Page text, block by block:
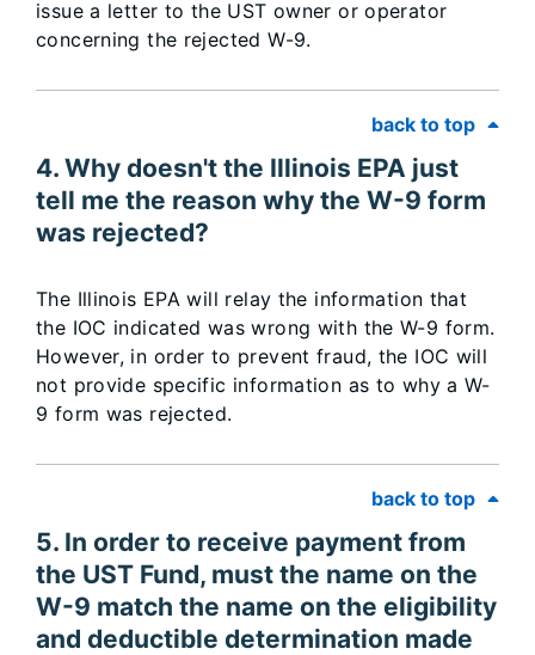
issue a letter to the UST owner or operator
concerning the rejected W-9.
back to top
4. Why doesn't the Illinois EPA just
tell me the reason why the W-9 form
was rejected?
The Illinois EPA will relay the information that
the IOC indicated was wrong with the W-9 form.
However, in order to prevent fraud, the IOC will
not provide specific information as to why a W-
9 form was rejected.
back to top
5. In order to receive payment from
the UST Fund, must the name on the
W-9 match the name on the eligibility
and deductible determination made